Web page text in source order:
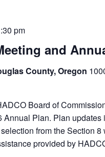
and
pm
County, Oregon
Board of
Plan. Plan
from the Section
provided by